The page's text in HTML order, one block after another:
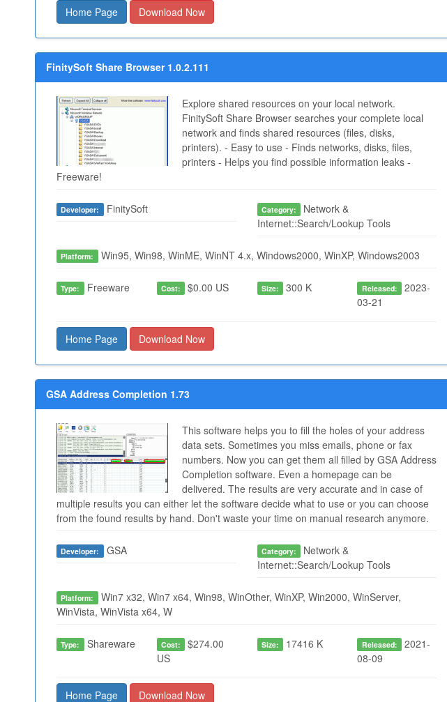
Home Page Download Now
FinitySoft Share Browser 1.0.2.111
Explore shared resources on your local network.
FinitySoft Share Browser searches your complete local
network and finds shared resources (files, disks,
printers). - Easy to use - Finds networks, disks, files,
printers - Helps you find possible information leaks -
Freeware!
Developer: FinitySoft Category:
Network &
Internet::Search/Lookup Tools
Platform: Win95, Win98, WinME, WinNT 4.x, Windows2000, WinXP, Windows2003
Type: Freeware Cost: $0.00 US Size: 300 K Released: 2023-
03-21
Home Page Download Now
GSA Address Completion 1.73
This software helps you to fill the holes of your address
data sets. Sometimes you miss emails, phone or fax
numbers. Now you can get them all filled by GSA Address
Completion software. Even a homepage can be
delivered. The results are very accurate and in case of
multiple results you can either let the software decide what to use or you can choose
from the found results by hand. Don't waste your time on manual research anymore.
Developer: GSA Category:
Network &
Internet::Search/Lookup Tools
Platform: Win7 x32, Win7 x64, Win98, WinOther, WinXP, Win2000, WinServer,
WinVista, WinVista x64, W
Type: Shareware Cost:
$274.00
US
Size: 17416 K Released: 2021-
08-09
Home Page Download Now